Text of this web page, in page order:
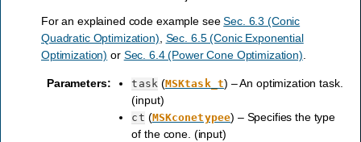
For an explained code example seeSec. 6.3 (Conic
Quadratic Optimization) Sec. 6.5 (Conic Exponential
Optimization) or Sec. 6.4 (Power Cone Optimization)
Parameters: task (MSKtask_t) – An optimization task.
(input)
ct (MSKconetypee) – Specifies the type
of the cone. (input)